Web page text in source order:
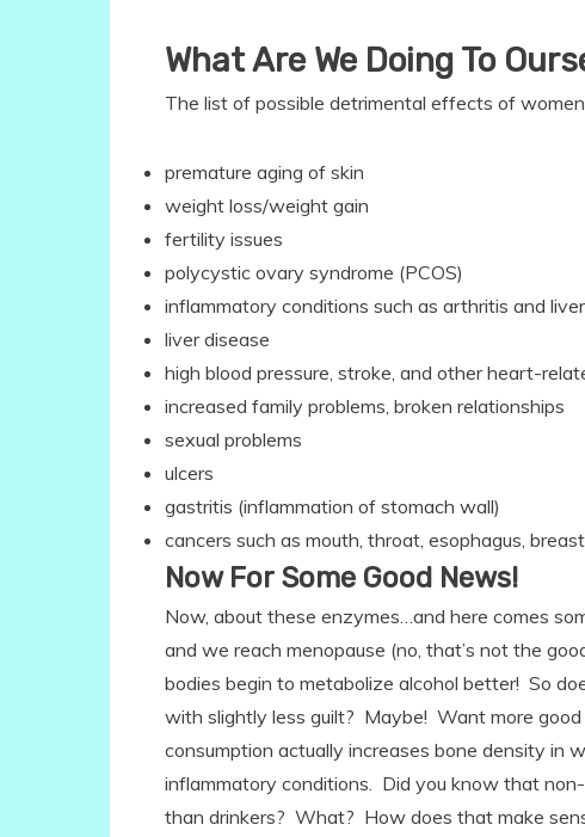
What Are We Doing To
The list of possible detrimental effects of
premature aging of skin
weight loss/weight gain
fertility issues
polycystic ovary syndrome (PCOS)
inflammatory conditions such as arthritis and
liver disease
high blood pressure, stroke, and other heart-
increased family problems, broken relationships
sexual problems
ulcers
gastritis (inflammation of stomach wall)
cancers such as mouth, throat, esophagus,
Now For Some Good News!
Now, about these enzymes…and here comes
and we reach menopause (no, that’s not the
bodies begin to metabolize alcohol better! So
with slightly less guilt? Maybe! Want more
consumption actually increases bone density in
inflammatory conditions. Did you know that
than drinkers? What? How does that make